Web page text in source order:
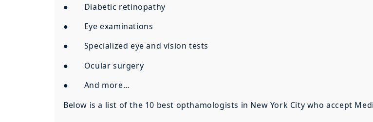
● Diabetic retinopathy
● Eye examinations
● Specialized eye and vision tests
● Ocular surgery
● And more…
Below is a list of the 10 best opthamologists in New York City who accept